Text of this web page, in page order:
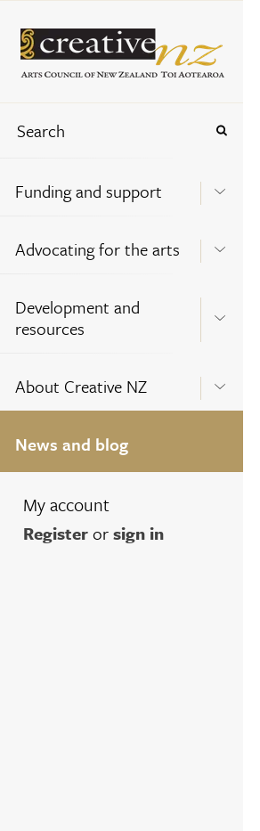
Funding and support
Advocating for the arts
Development and
resources
About Creative NZ
News and blog
My account
Registerorsign in